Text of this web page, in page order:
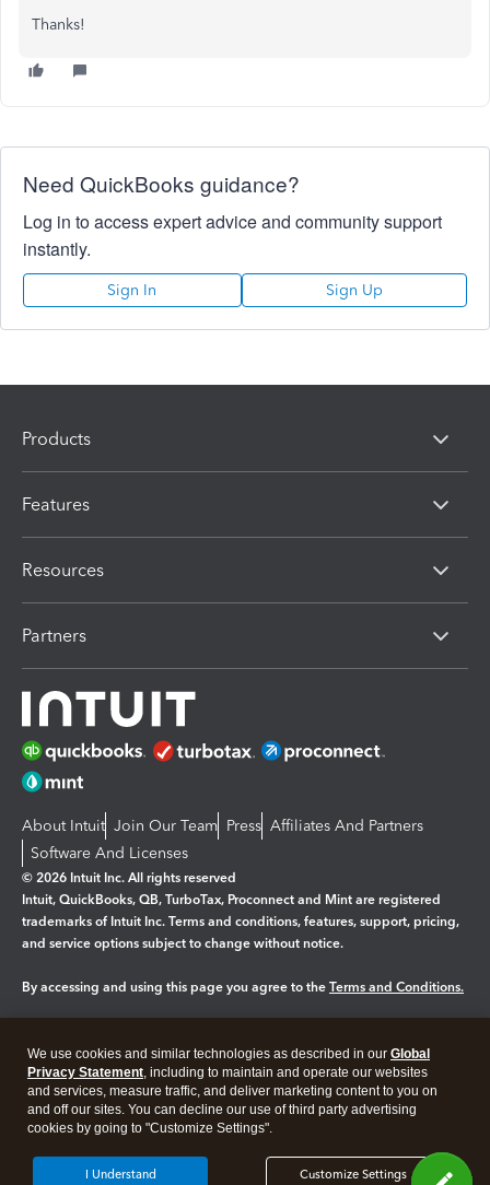
Thanks!
Need QuickBooks guidance?
Log in to access expert advice and community support
instantly.
Sign In Sign Up
Products
Features
Resources
Partners
About Intuit Join Our Team Press Affiliates And Partners
Software And Licenses
© 2026 Intuit Inc. All rights reserved
Intuit, QuickBooks, QB, TurboTax, Proconnect and Mint are registered
trademarks of Intuit Inc. Terms and conditions, features, support, pricing,
and service options subject to change without notice.
By accessing and using this page you agree to the Terms and Conditions.
Legal Privacy Security
We use cookies and similar technologies as described in our Global
Privacy Statement, including to maintain and operate our websites
and services, measure traffic, and deliver marketing content to you on
and off our sites. You can decline our use of third party advertising
cookies by going to "Customize Settings".
Customize Settings
I Understand